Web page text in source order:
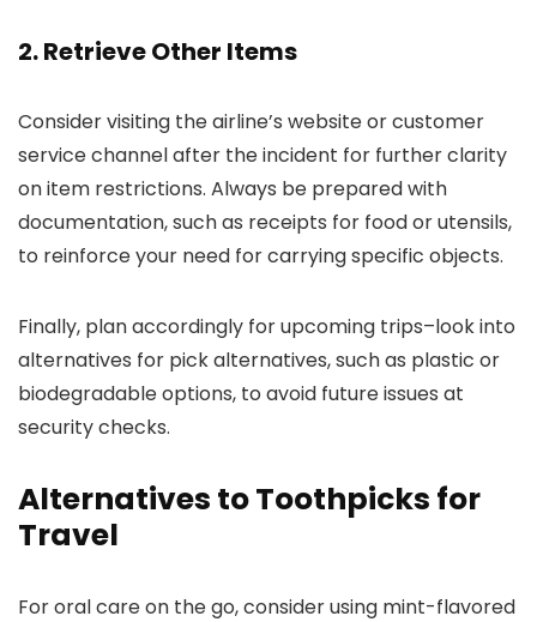
2. Retrieve Other Items
Consider visiting the airline’s website or customer
service channel after the incident for further clarity
on item restrictions. Always be prepared with
documentation, such as receipts for food or utensils,
to reinforce your need for carrying specific objects.
Finally, plan accordingly for upcoming trips–look into
alternatives for pick alternatives, such as plastic or
biodegradable options, to avoid future issues at
security checks.
Alternatives to Toothpicks for
Travel
For oral care on the go, consider using mint-flavored